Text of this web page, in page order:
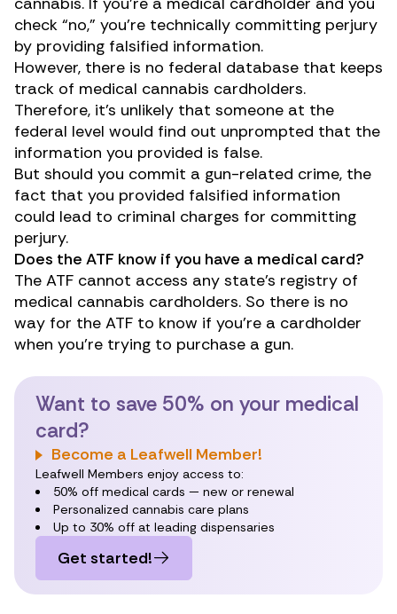
check “no,” you’re technically committing perjury
by providing falsified information.
However, there is no federal database that keeps
track of medical cannabis cardholders.
Therefore, it’s unlikely that someone at the
federal level would find out unprompted that the
information you provided is false.
But should you commit a gun-related crime, the
fact that you provided falsified information
could lead to criminal charges for committing
perjury.
Does the ATF know if you have a medical card?
The ATF cannot access any state’s registry of
medical cannabis cardholders. So there is no
way for the ATF to know if you’re a cardholder
when you’re trying to purchase a gun.
Want to save 50% on your medical
card?
Become a Leafwell Member!
Leafwell Members enjoy access to:
50% off medical cards — new or renewal
Personalized cannabis care plans
Up to 30% off at leading dispensaries
Get started!